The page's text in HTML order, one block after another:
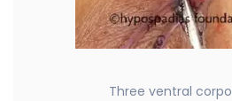
Three ventral